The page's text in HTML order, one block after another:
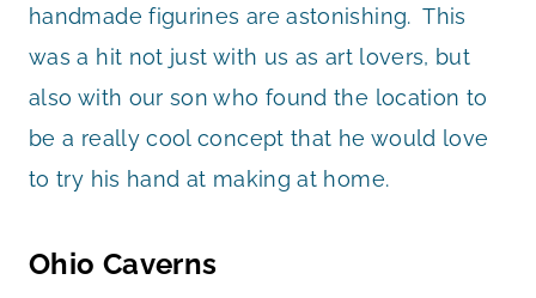
handmade figurines are astonishing. This
was a hit not just with us as art lovers, but
also with our son who found the location to
be a really cool concept that he would love
to try his hand at making at home.
Ohio Caverns